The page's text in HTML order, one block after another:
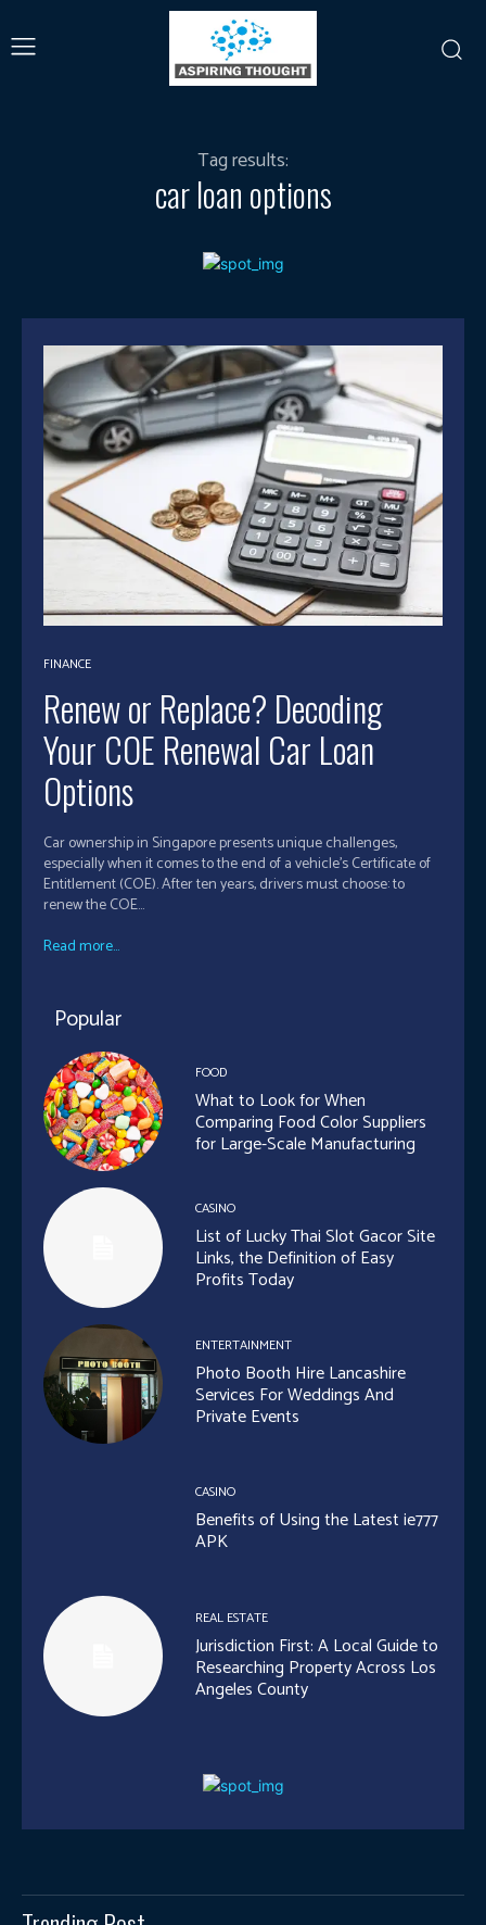
Tag results:
car loan options
FINANCE
Renew or Replace? Decoding
Your COE Renewal Car Loan
Options
Car ownership in Singapore presents unique challenges,
especially when it comes to the end of a vehicle’s Certificate of
Entitlement (COE). After ten years, drivers must choose: to
renew the COE...
Read more...
Popular
FOOD
What to Look for When
Comparing Food Color Suppliers
for Large-Scale Manufacturing
CASINO
List of Lucky Thai Slot Gacor Site
Links, the Definition of Easy
Profits Today
ENTERTAINMENT
Photo Booth Hire Lancashire
Services For Weddings And
Private Events
CASINO
Benefits of Using the Latest ie777
APK
REAL ESTATE
Jurisdiction First: A Local Guide to
Researching Property Across Los
Angeles County